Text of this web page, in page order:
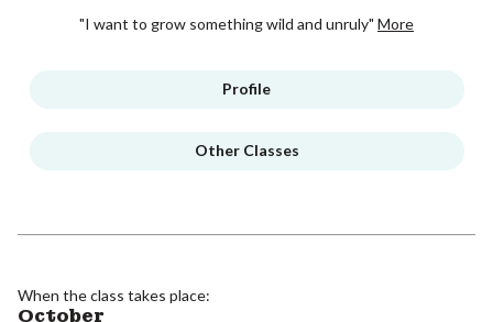
"I want to grow something wild and unruly" More
Profile
Other Classes
When the class takes place:
October